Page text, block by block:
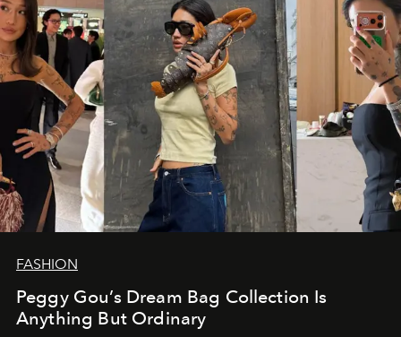
FASHION
Peggy Gou’s Dream Bag Collection Is
Anything But Ordinary